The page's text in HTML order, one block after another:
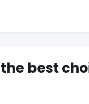
best